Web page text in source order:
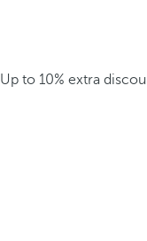
Up to 10% extra